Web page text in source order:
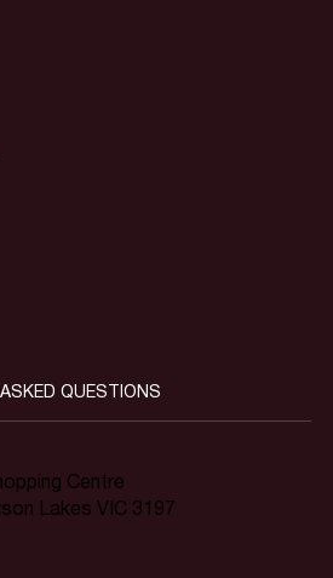
Centre
Lakes VIC 3197
QUESTIONS